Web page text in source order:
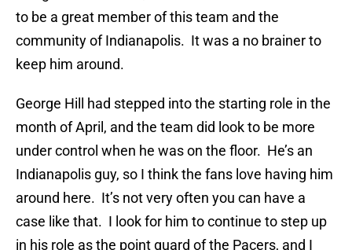
to be a great member of this team and the
community of Indianapolis. It was a no brainer to
keep him around.
George Hill had stepped into the starting role in the
month of April, and the team did look to be more
under control when he was on the floor. He’s an
Indianapolis guy, so I think the fans love having him
around here. It’s not very often you can have a
case like that. I look for him to continue to step up
in his role as the point guard of the Pacers, and I